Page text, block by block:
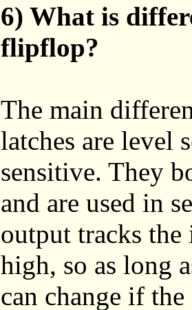
6) What is
flipflop?
The main
latches are level
sensitive. They
and are used in
output tracks
high, so as long
can change if